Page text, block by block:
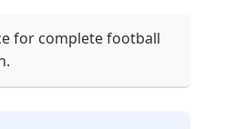
for complete football